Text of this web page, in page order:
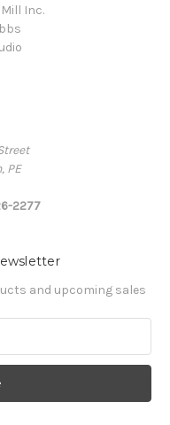
Inc.
PE
2277
and upcoming sales